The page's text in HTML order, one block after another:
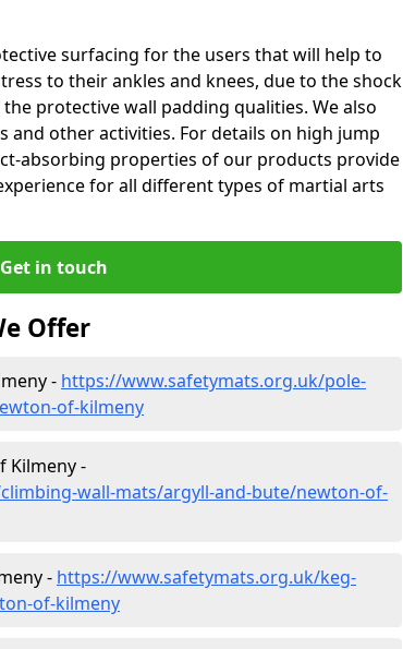
surfacing for the users that will help to
to their ankles and knees, due to the shock
protective wall padding qualities. We also
other activities. For details on high jump
absorbing properties of our products provide
for all different types of martial arts
Get in touch
Offer
- https://www.safetymats.org.uk/pole-
of-kilmeny
Kilmeny -
wall-mats/argyll-and-bute/newton-of-
- https://www.safetymats.org.uk/keg-
of-kilmeny